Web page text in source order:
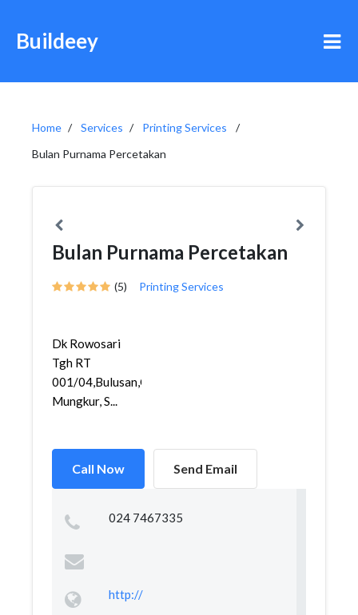
Buildeey
Home Services
Printing Services
Bulan Purnama Percetakan
Bulan Purnama Percetakan
(5) Printing Services
Dk Rowosari
Tgh RT
001/04,Bulusan,Gajah
Mungkur, S...
Call Now Send Email
024 7467335
http://